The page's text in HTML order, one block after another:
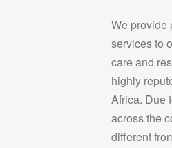
We provide
services to
care and
highly
Africa. Due
across the
different